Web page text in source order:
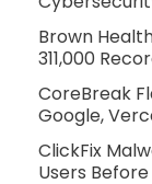
Brown
311,000
CoreBreak
Google,
ClickFix
Users Before